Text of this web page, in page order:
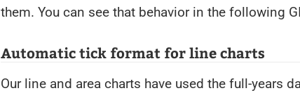
them. You can see that behavior in the following
Automatic tick format for line charts
Our line and area charts have used the full-years